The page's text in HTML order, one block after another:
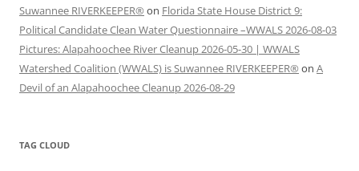
Suwannee RIVERKEEPER® on Florida State House District 9:
Political Candidate Clean Water Questionnaire –WWALS 2026-08-03
Pictures: Alapahoochee River Cleanup 2026-05-30 | WWALS
Watershed Coalition (WWALS) is Suwannee RIVERKEEPER® on A
Devil of an Alapahoochee Cleanup 2026-08-29
TAG CLOUD